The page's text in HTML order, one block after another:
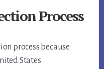
Process
process because
States